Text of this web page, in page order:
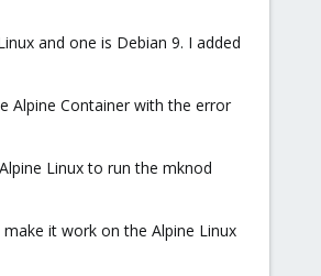
and one is Debian 9. I added
Alpine Container with the error
Linux to run the mknod
it work on the Alpine Linux